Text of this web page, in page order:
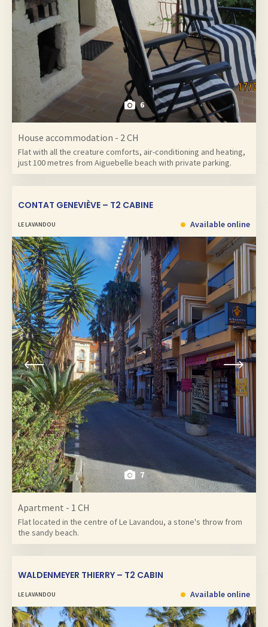
6
House accommodation - 2 CH
Flat with all the creature comforts, air-conditioning and heating,
just 100 metres from Aiguebelle beach with private parking.
CONTAT GENEVIÈVE – T2 CABINE
LE LAVANDOU
7
Available online
Apartment - 1 CH
Flat located in the centre of Le Lavandou, a stone's throw from
the sandy beach.
WALDENMEYER THIERRY – T2 CABIN
LE LAVANDOU Available online